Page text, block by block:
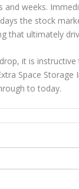
and weeks.
the stock
that ultimately
it is
Space Storage
to today.